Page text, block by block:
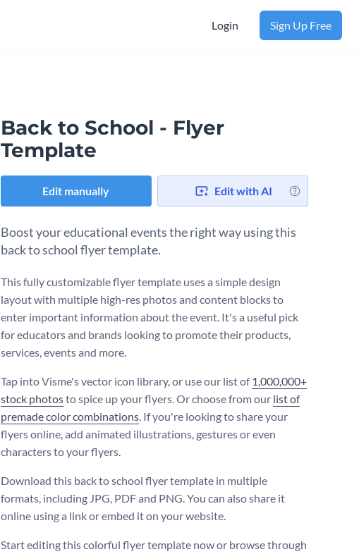
Login Sign Up Free
Back to School - Flyer
Template
Edit manually Edit with AI
Boost your educational events the right way using this
back to school flyer template.
This fully customizable flyer template uses a simple design
layout with multiple high-res photos and content blocks to
enter important information about the event. It's a useful pick
for educators and brands looking to promote their products,
services, events and more.
Tap into Visme's vector icon library, or use our list of 1,000,000+
stock photosto spice up your flyers. Or choose from our list of
premade color combinations. If you're looking to share your
flyers online, add animated illustrations, gestures or even
characters to your flyers.
Download this back to school flyer template in multiple
formats, including JPG, PDF and PNG. You can also share it
online using a link or embed it on your website.
Start editing this colorful flyer template now or browse through